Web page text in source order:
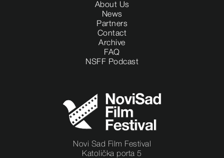
Novi Sad Film Festival
Katolička porta 5
About Us
News
Partners
Contact
Archive
FAQ
NSFF Podcast